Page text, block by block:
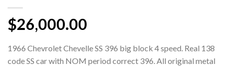
$26,000.00
1966 Chevrolet Chevelle SS 396 big block 4 speed. Real 138
code SS car with NOM period correct 396. All original metal